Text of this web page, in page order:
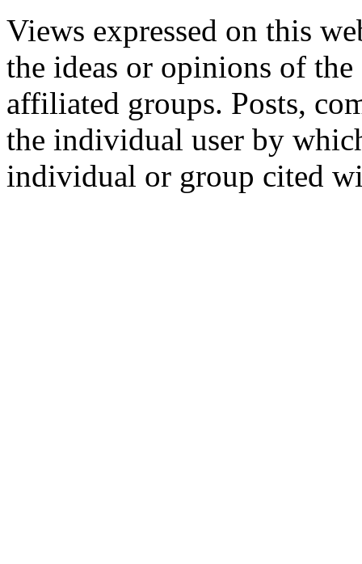
Views expressed on this
the ideas or opinions of
affiliated groups. Posts,
the individual user by
individual or group cited